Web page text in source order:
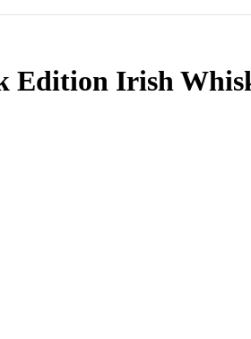
Edition Irish